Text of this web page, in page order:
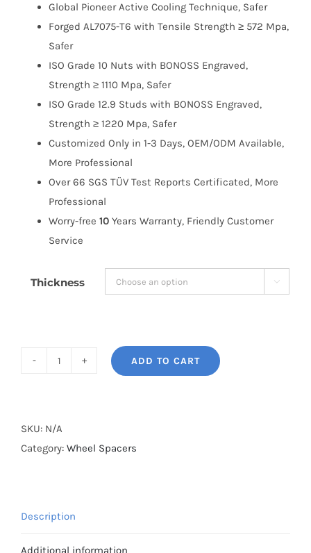
through
$258.99
Global Pioneer Active Cooling Technique, Safer
Forged AL7075-T6 with Tensile Strength ≥ 572 Mpa,
Safer
ISO Grade 10 Nuts with BONOSS Engraved,
Strength ≥ 1110 Mpa, Safer
ISO Grade 12.9 Studs with BONOSS Engraved,
Strength ≥ 1220 Mpa, Safer
Customized Only in 1-3 Days, OEM/ODM Available,
More Professional
Over 66 SGS TÜV Test Reports Certificated, More
Professional
Worry-free 10 Years Warranty, Friendly Customer
Service
Thickness 
Cooling
AL7075-
PCD4x100
ADD TO CART
SKU: N/A
Category: Wheel Spacers
Description
Additional information